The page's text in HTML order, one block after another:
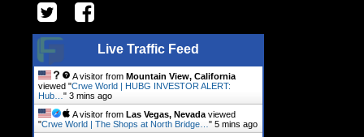
Live Traffic Feed
A visitor from Mountain View, California
viewed "Crwe World | HUBG INVESTOR ALERT:
Hub… " 3 mins ago
A visitor from Las Vegas, Nevada viewed
"Crwe World | The Shops at North Bridge… " 5 mins ago